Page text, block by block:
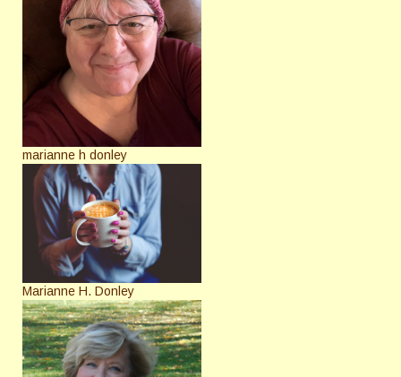
marianne h donley
Marianne H. Donley